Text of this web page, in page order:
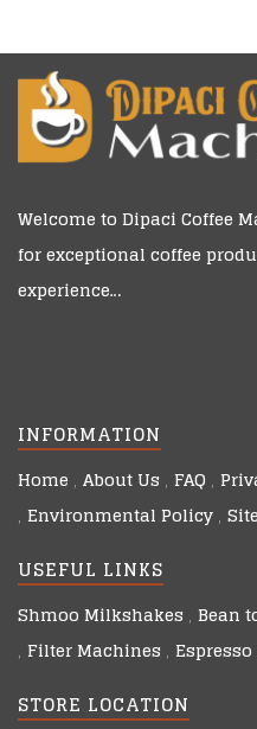
Welcome to Dipaci Coffee
for exceptional coffee
experience…
INFORMATION
Home About Us FAQ
Environmental Policy
USEFUL LINKS
Shmoo Milkshakes Bean
Filter Machines
STORE LOCATION